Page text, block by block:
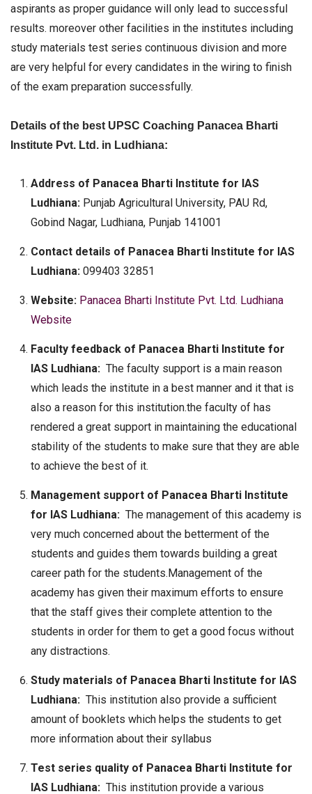
aspirants as proper guidance will only lead to successful
results. moreover other facilities in the institutes including
study materials test series continuous division and more
are very helpful for every candidates in the wiring to finish
of the exam preparation successfully.
Details of the best UPSC Coaching Panacea Bharti
Institute Pvt. Ltd. in Ludhiana:
Address of Panacea Bharti Institute for IAS
Ludhiana:Punjab Agricultural University, PAU Rd,
Gobind Nagar, Ludhiana, Punjab 141001
Contact details of Panacea Bharti Institute for IAS
Ludhiana: 099403 32851
Website: Panacea Bharti Institute Pvt. Ltd. Ludhiana
Website
Faculty feedback of Panacea Bharti Institute for
IAS Ludhiana: The faculty support is a main reason
which leads the institute in a best manner and it that is
also a reason for this institution.the faculty of has
rendered a great support in maintaining the educational
stability of the students to make sure that they are able
to achieve the best of it.
Management support of Panacea Bharti Institute
for IAS Ludhiana: The management of this academy is
very much concerned about the betterment of the
students and guides them towards building a great
career path for the students.Management of the
academy has given their maximum efforts to ensure
that the staff gives their complete attention to the
students in order for them to get a good focus without
any distractions.
Study materials of Panacea Bharti Institute for IAS
Ludhiana: This institution also provide a sufficient
amount of booklets which helps the students to get
more information about their syllabus
Test series quality of Panacea Bharti Institute for
IAS Ludhiana: This institution provide a various